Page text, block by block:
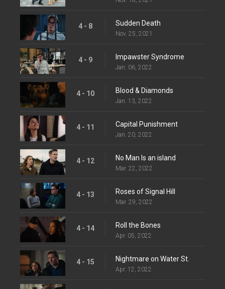
4 - 8 Sudden Death
Nov. 25, 2021
4 - 9 Impawster Syndrome
Jan. 06, 2022
4 - 10 Blood & Diamonds
Jan. 13, 2022
4 - 11 Capital Punishment
Jan. 20, 2022
4 - 12 No Man Is an island
Mar. 22, 2022
4 - 13 Roses of Signal Hill
Mar. 29, 2022
4 - 14 Roll the Bones
Apr. 05, 2022
4 - 15 Nightmare on Water St.
Apr. 12, 2022